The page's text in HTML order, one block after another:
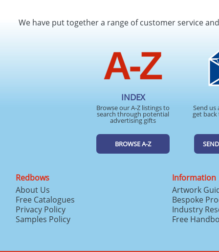
We have put together a range of customer service
INDEX
Browse our A-Z listings to
search through potential
advertising gifts
BROWSE A-Z
Send us
get
Redbows
About Us
Free Catalogues
Privacy Policy
Samples Policy
Information
Artwork
Bespoke
Industry
Free